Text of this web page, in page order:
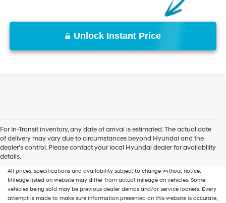
Unlock Instant Price
For In-Transit inventory, any date of arrival is estimated. The actual date
of delivery may vary due to circumstances beyond Hyundai and the
dealer’s control. Please contact your local Hyundai dealer for availability
details.
New, Used, Certified, Demo and Loaner Vehicles
Prices do not include additional
fees and costs of closing, including government fees and taxes, any finance
All prices, specifications and availability subject to change without notice.
Mileage listed on website may differ from actual mileage on vehicles. Some
vehicles being sold may be previous dealer demos and/or service loaners. Every
attempt is made to make sure information presented on this website is accurate,